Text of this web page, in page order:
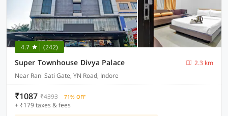
4.7 (242)
Super Townhouse Divya Palace
2.3 km
Near Rani Sati Gate, YN Road, Indore
₹1087 ₹4393 71% OFF
+ ₹179 taxes & fees